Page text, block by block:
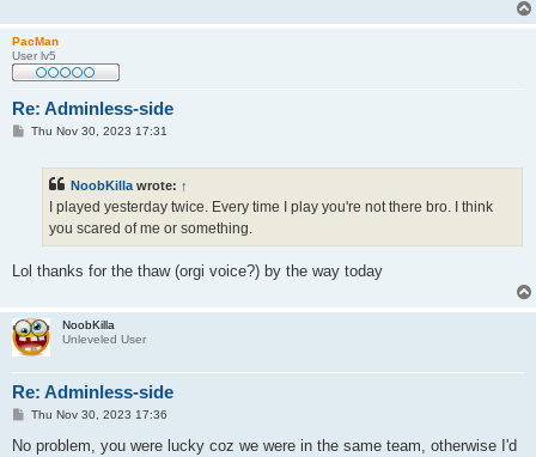
PacMan
User lv5
Re: Adminless-side
PThu Nov 30, 2023 17:31
NoobKilla wrote: ↑
I played yesterday twice. Every time I play you're not there bro. I think
you scared of me or something.
Lol thanks for the thaw (orgi voice?) by the way today
NoobKilla
Unleveled User
Re: Adminless-side
P
s
Thu Nov 30, 2023 17:36
No problem, you were lucky coz we were in the same team, otherwise I'd